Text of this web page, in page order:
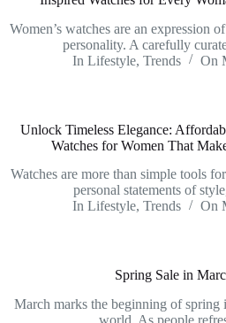
Women’s watches are an expression
personality. A carefully
In Lifestyle,Trends On
Unlock Timeless Elegance:
Watches for Women That
Watches are more than simple tools
personal statements of
In Lifestyle,Trends On
Spring Sale in
March marks the beginning of spring